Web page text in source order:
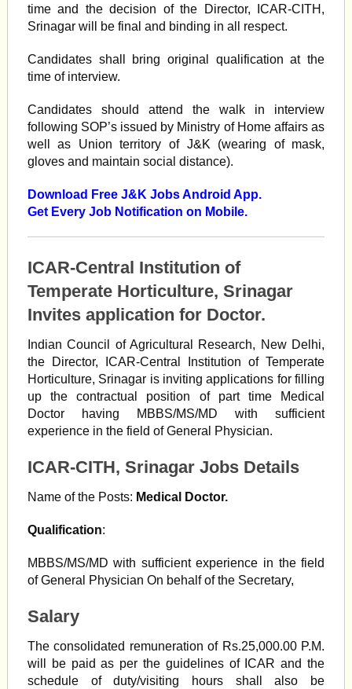
time and the decision of the Director, ICAR-CITH,
Srinagar will be final and binding in all respect.
Candidates shall bring original qualification at the
time of interview.
Candidates should attend the walk in interview
following SOP’s issued by Ministry of Home affairs as
well as Union territory of J&K (wearing of mask,
gloves and maintain social distance).
Download Free J&K Jobs Android App.
Get Every Job Notification on Mobile.
ICAR-Central Institution of
Temperate Horticulture, Srinagar
Invites application for Doctor.
Indian Council of Agricultural Research, New Delhi,
the Director, ICAR-Central Institution of Temperate
Horticulture, Srinagar is inviting applications for filling
up the contractual position of part time Medical
Doctor having MBBS/MS/MD with sufficient
experience in the field of General Physician.
ICAR-CITH, Srinagar Jobs Details
Name of the Posts: Medical Doctor.
Qualification:
MBBS/MS/MD with sufficient experience in the field
of General Physician On behalf of the Secretary,
Salary
The consolidated remuneration of Rs.25,000.00 P.M.
will be paid as per the guidelines of ICAR and the
schedule of duty/visiting hours shall also be